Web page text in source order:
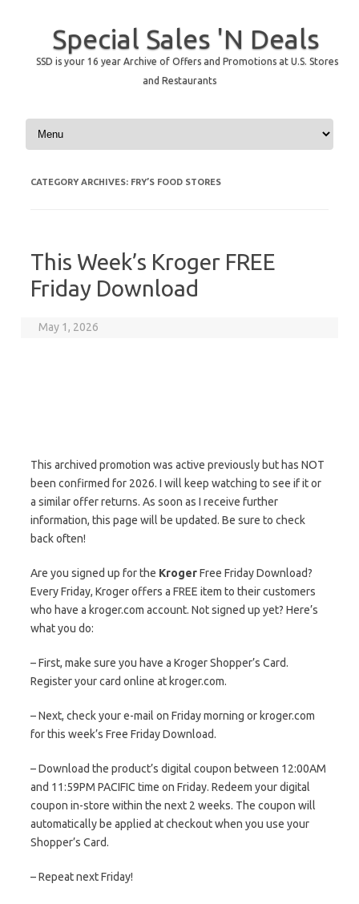
Special Sales 'N Deals
SSD is your 16 year Archive of Offers and Promotions at U.S. Stores
and Restaurants
Skip to content
CATEGORY ARCHIVES: FRY’S FOOD STORES
This Week’s Kroger FREE
Friday Download
May 1, 2026
This archived promotion was active previously but has NOT
been confirmed for 2026. I will keep watching to see if it or
a similar offer returns. As soon as I receive further
information, this page will be updated. Be sure to check
back often!
Are you signed up for the KrogerFree Friday Download?
Every Friday, Kroger offers a FREE item to their customers
who have a kroger.com account. Not signed up yet? Here’s
what you do:
– First, make sure you have a Kroger Shopper’s Card.
Register your card online at kroger.com.
– Next, check your e-mail on Friday morning or kroger.com
for this week’s Free Friday Download.
– Download the product’s digital coupon between 12:00AM
and 11:59PM PACIFIC time on Friday. Redeem your digital
coupon in-store within the next 2 weeks. The coupon will
automatically be applied at checkout when you use your
Shopper’s Card.
– Repeat next Friday!